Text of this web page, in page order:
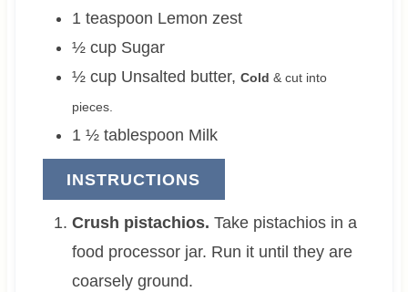
1 teaspoon Lemon zest
½ cup Sugar
½ cup Unsalted butter, Cold & cut into
pieces.
1 ½ tablespoon Milk
INSTRUCTIONS
Crush pistachios. Take pistachios in a
food processor jar. Run it until they are
coarsely ground.